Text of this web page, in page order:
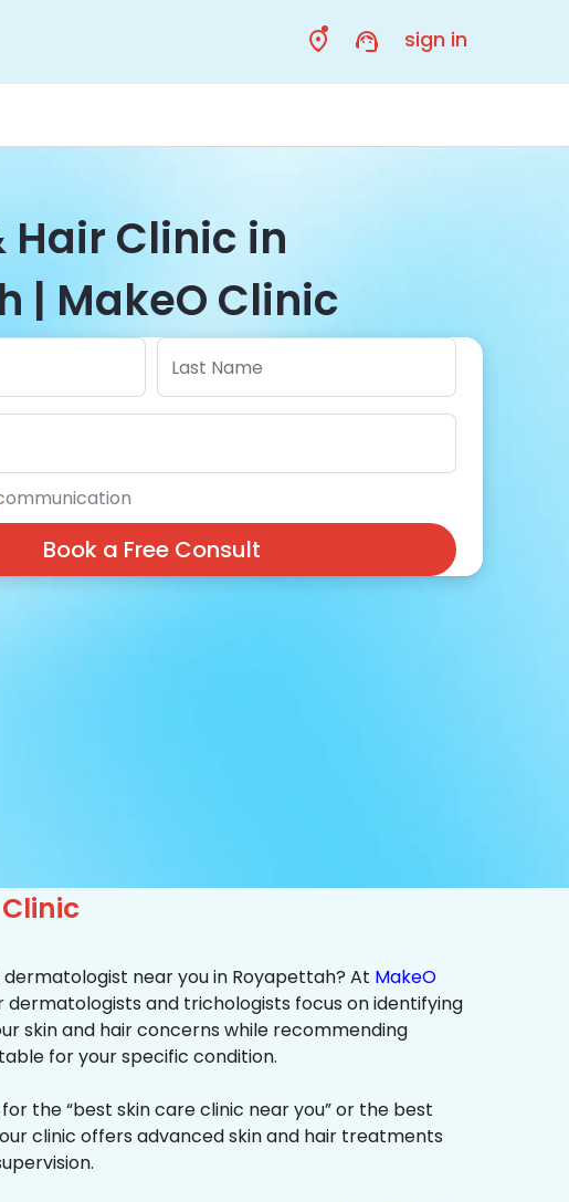
sign in
Hair Clinic in
| MakeO Clinic
Book a Free Consult
near you in Royapettah? At MakeO
dermatologists and trichologists focus on identifying
skin and hair concerns while recommending
for your specific condition.
the “best skin care clinic near you” or the best
clinic offers advanced skin and hair treatments